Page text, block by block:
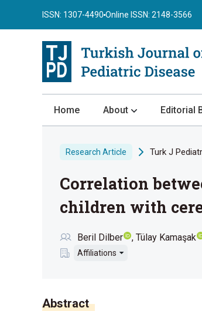
ISSN: 1307-4490 Online ISSN: 2148-3566
Home About
Review Process
Publication Ethics
Privacy Statement
Editorial
Research Article Turk J
Correlation
children with
Beril Dilber Tülay Kamaşak
Affiliations
Abstract